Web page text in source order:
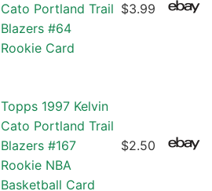
Cato Portland Trail
Blazers #64
Rookie Card
$3.99
Topps 1997 Kelvin
Cato Portland Trail
Blazers #167
Rookie NBA
Basketball Card
$2.50